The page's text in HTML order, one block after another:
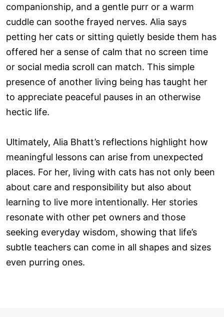
companionship, and a gentle purr or a warm
cuddle can soothe frayed nerves. Alia says
petting her cats or sitting quietly beside them has
offered her a sense of calm that no screen time
or social media scroll can match. This simple
presence of another living being has taught her
to appreciate peaceful pauses in an otherwise
hectic life.
Ultimately, Alia Bhatt’s reflections highlight how
meaningful lessons can arise from unexpected
places. For her, living with cats has not only been
about care and responsibility but also about
learning to live more intentionally. Her stories
resonate with other pet owners and those
seeking everyday wisdom, showing that life’s
subtle teachers can come in all shapes and sizes
even purring ones.